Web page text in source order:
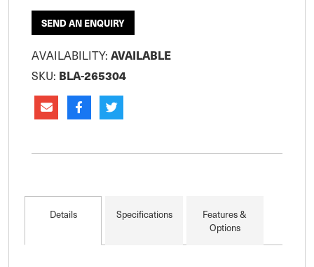
SEND AN ENQUIRY
AVAILABILITY: AVAILABLE
SKU: BLA-265304
Details Specifications
Features &
Options